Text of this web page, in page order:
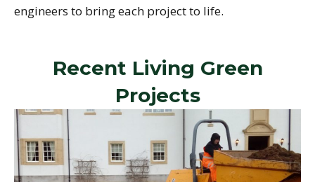
engineers to bring each project to life.
Recent Living Green
Projects